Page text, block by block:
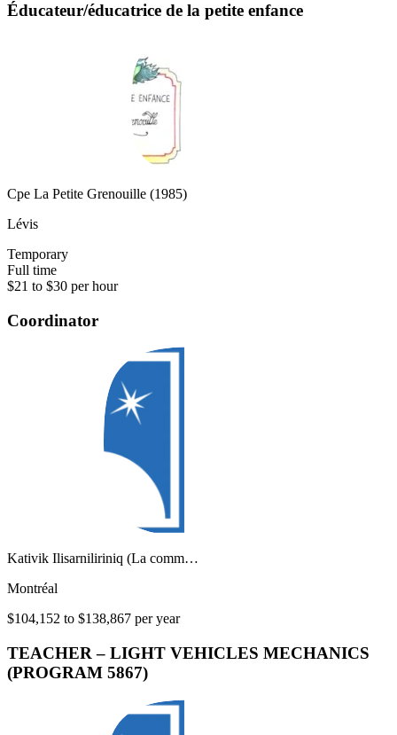
Éducateur/éducatrice de la petite enfance
Cpe La Petite Grenouille (1985)
Lévis
Temporary
Full time
$21 to $30 per hour
Coordinator
Kativik Ilisarniliriniq (La comm…
Montréal
$104,152 to $138,867 per year
TEACHER – LIGHT VEHICLES MECHANICS
(PROGRAM 5867)